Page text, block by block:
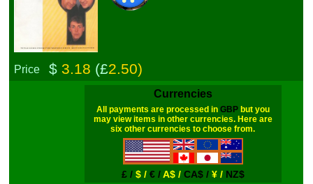
Price $3.18 (£2.50)
Currencies
All payments are processed in GBPbut you
may view items in other currencies. Here are
six other currencies to choose from.
£ / $ / € /A$ / CA$ / ¥ / NZ$